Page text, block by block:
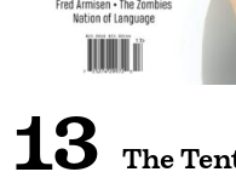
13 The